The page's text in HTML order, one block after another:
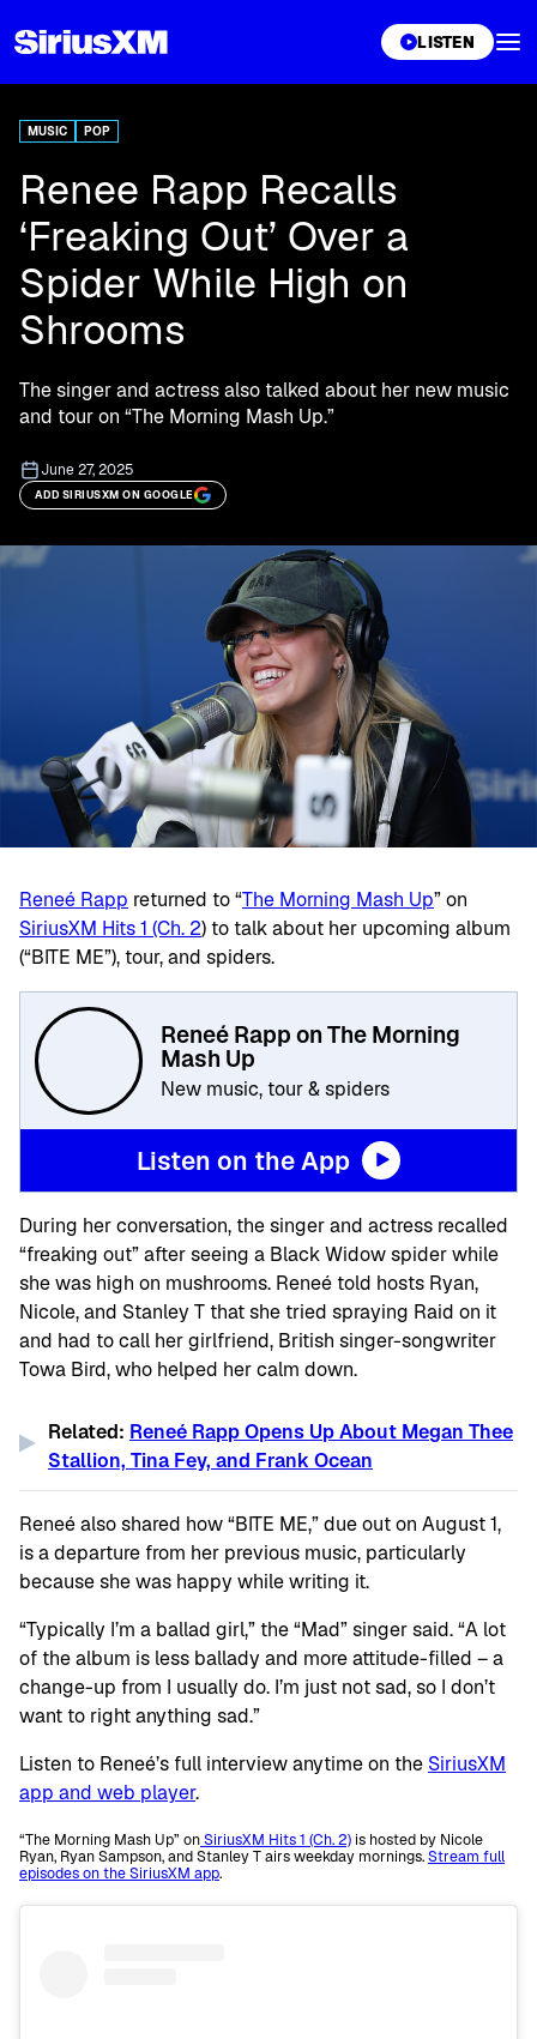
LISTEN
MUSIC POP
Renee Rapp Recalls
‘Freaking Out’ Over a
Spider While High on
Shrooms
The singer and actress also talked about her new music
and tour on “The Morning Mash Up.”
June 27, 2025
ADD SIRIUSXM ON GOOGLE
Reneé Rapp returned to “The Morning Mash Up” on
SiriusXM Hits 1 (Ch. 2) to talk about her upcoming album
(“BITE ME”), tour, and spiders.
Reneé Rapp on The Morning
Mash Up
New music, tour & spiders
Listen on the App
During her conversation, the singer and actress recalled
“freaking out” after seeing a Black Widow spider while
she was high on mushrooms. Reneé told hosts Ryan,
Nicole, and Stanley T that she tried spraying Raid on it
and had to call her girlfriend, British singer-songwriter
Towa Bird, who helped her calm down.
Related: Reneé Rapp Opens Up About Megan Thee
Stallion, Tina Fey, and Frank Ocean
Reneé also shared how “BITE ME,” due out on August 1,
is a departure from her previous music, particularly
because she was happy while writing it.
“Typically I’m a ballad girl,” the “Mad” singer said. “A lot
of the album is less ballady and more attitude-filled – a
change-up from I usually do. I’m just not sad, so I don’t
want to right anything sad.”
Listen to Reneé’s full interview anytime on the SiriusXM
app and web player.
“The Morning Mash Up” onSiriusXM Hits 1 (Ch. 2) is hosted by Nicole
Ryan, Ryan Sampson, and Stanley T airs weekday mornings.Stream full
episodes on the SiriusXM app.